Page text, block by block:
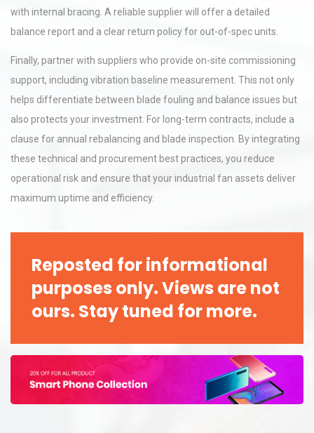
with internal bracing. A reliable supplier will offer a detailed
balance report and a clear return policy for out-of-spec units.
Finally, partner with suppliers who provide on-site commissioning
support, including vibration baseline measurement. This not only
helps differentiate between blade fouling and balance issues but
also protects your investment. For long-term contracts, include a
clause for annual rebalancing and blade inspection. By integrating
these technical and procurement best practices, you reduce
operational risk and ensure that your industrial fan assets deliver
maximum uptime and efficiency.
Reposted for informational
purposes only. Views are not
ours. Stay tuned for more.